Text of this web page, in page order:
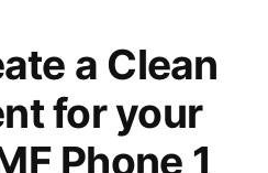
a Clean
for your
Phone 1